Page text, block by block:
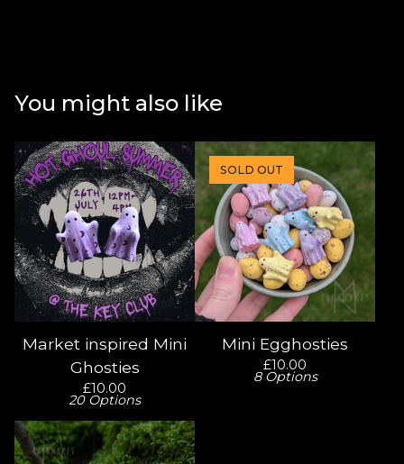
You might also like
Market inspired Mini
Ghosties
£10.00
20 Options
SOLD OUT
Mini Egghosties
£10.00
8 Options